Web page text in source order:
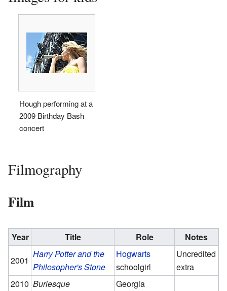
Hough performing at a
2009 Birthday Bash
concert
Filmography
Film
Year Title Role
Notes
2001
Harry Potter and the
Philosopher's Stone
Hogwarts
schoolgirl
Uncredited
extra
2010 Burlesque
Georgia